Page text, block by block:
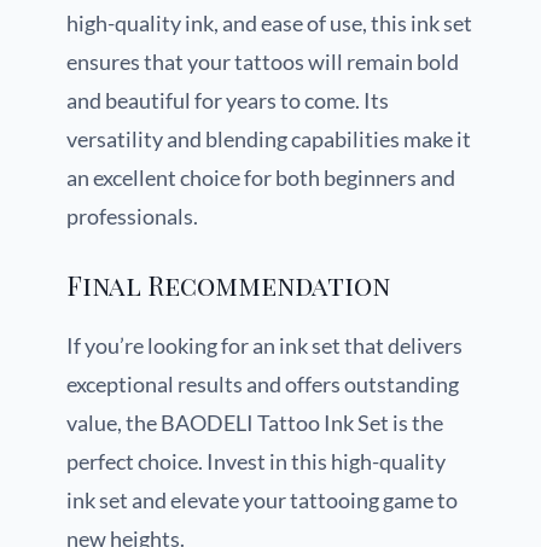
high-quality ink, and ease of use, this ink set
ensures that your tattoos will remain bold
and beautiful for years to come. Its
versatility and blending capabilities make it
an excellent choice for both beginners and
professionals.
Final Recommendation
If you’re looking for an ink set that delivers
exceptional results and offers outstanding
value, the BAODELI Tattoo Ink Set is the
perfect choice. Invest in this high-quality
ink set and elevate your tattooing game to
new heights.